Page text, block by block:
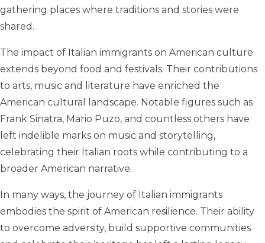
gathering places where traditions and stories were
shared.
The impact of Italian immigrants on American culture
extends beyond food and festivals. Their contributions
to arts, music and literature have enriched the
American cultural landscape. Notable figures such as
Frank Sinatra, Mario Puzo, and countless others have
left indelible marks on music and storytelling,
celebrating their Italian roots while contributing to a
broader American narrative.
In many ways, the journey of Italian immigrants
embodies the spirit of American resilience. Their ability
to overcome adversity, build supportive communities